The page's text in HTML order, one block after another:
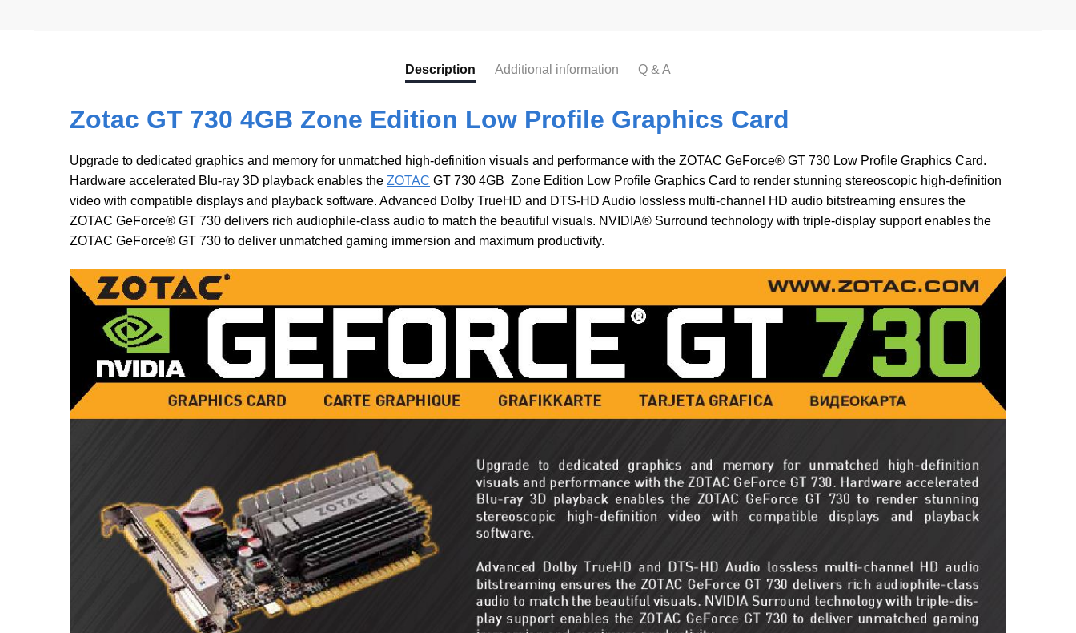
Description Additional information Q & A
Zotac GT 730 4GB Zone Edition Low Profile Graphics Card
Upgrade to dedicated graphics and memory for unmatched high-definition visuals and performance with the ZOTAC GeForce® GT 730 Low Profile Graphics Card.
Hardware accelerated Blu-ray 3D playback enables theZOTAC GT 730 4GB Zone Edition Low Profile Graphics Card to render stunning stereoscopic high-definition
video with compatible displays and playback software. Advanced Dolby TrueHD and DTS-HD Audio lossless multi-channel HD audio bitstreaming ensures the
ZOTAC GeForce® GT 730 delivers rich audiophile-class audio to match the beautiful visuals. NVIDIA® Surround technology with triple-display support enables the
ZOTAC GeForce® GT 730 to deliver unmatched gaming immersion and maximum productivity.